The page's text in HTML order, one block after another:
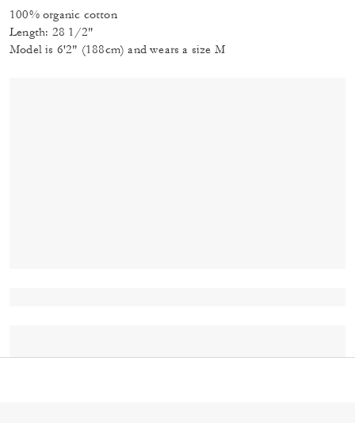
100% organic cotton
Length: 28 1/2"
Model is 6'2" (188cm) and wears a size M